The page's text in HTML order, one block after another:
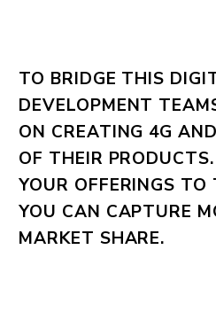
TO BRIDGE THIS
DEVELOPMENT
ON CREATING 4G
OF THEIR
YOUR OFFERINGS
YOU CAN CAPTURE
MARKET SHARE.